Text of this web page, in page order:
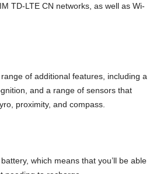
TD-LTE CN networks, as well as Wi-
of additional features, including a
and a range of sensors that
proximity, and compass.
which means that you’ll be able